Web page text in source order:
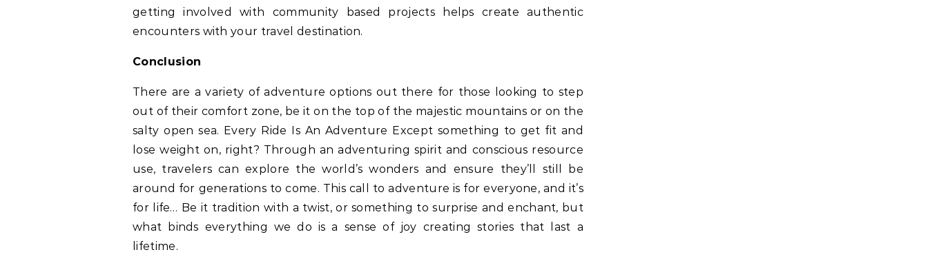
getting involved with community based projects helps create authentic
encounters with your travel destination.
Conclusion
There are a variety of adventure options out there for those looking to step
out of their comfort zone, be it on the top of the majestic mountains or on the
salty open sea. Every Ride Is An Adventure Except something to get fit and
lose weight on, right? Through an adventuring spirit and conscious resource
use, travelers can explore the world’s wonders and ensure they’ll still be
around for generations to come. This call to adventure is for everyone, and it’s
for life… Be it tradition with a twist, or something to surprise and enchant, but
what binds everything we do is a sense of joy creating stories that last a
lifetime.